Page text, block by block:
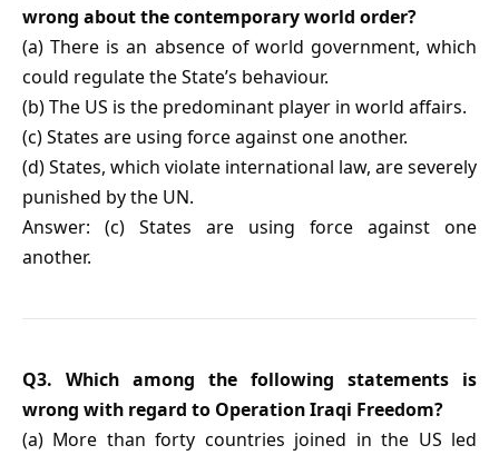
wrong about the contemporary world order?
(a) There is an absence of world government, which
could regulate the State’s behaviour.
(b) The US is the predominant player in world affairs.
(c) States are using force against one another.
(d) States, which violate international law, are severely
punished by the UN.
Answer: (c) States are using force against one
another.
Q3. Which among the following statements is
wrong with regard to Operation Iraqi Freedom?
(a) More than forty countries joined in the US led